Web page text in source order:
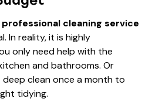
professional cleaning service
In reality, it is highly
only need help with the
and bathrooms. Or
clean once a month to
tidying.